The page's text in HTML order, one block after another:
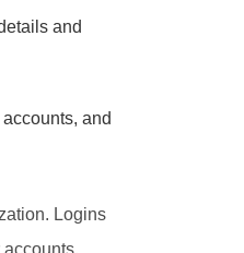
and
and
Logins